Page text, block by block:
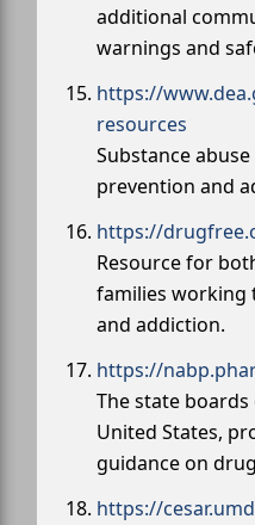
additional
warnings and
https://
resources
Substance
prevention and
https://
Resource for
families working
and addiction.
https://
The state
United States,
guidance on
https://